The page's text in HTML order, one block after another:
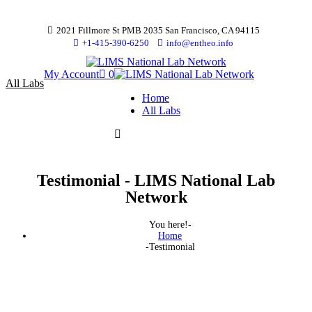
2021 Fillmore St PMB 2035 San Francisco, CA 94115
+1-415-390-6250
info@entheo.info
All Labs
My Account
0
Home
All Labs
Testimonial - LIMS National Lab
Network
You here!-
Home
-Testimonial